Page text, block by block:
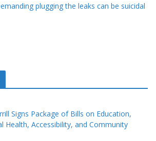
plugging the leaks can be suicidal
Signs Package of Bills on Education,
Health, Accessibility, and Community